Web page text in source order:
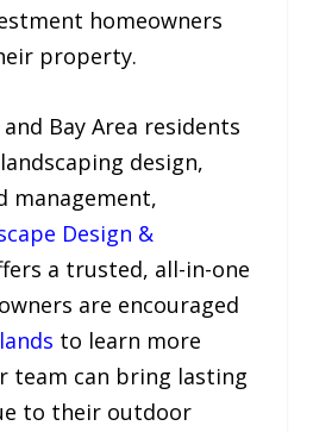
homeowners
property.
Bay Area residents
design,
management,
Design &
a trusted, all-in-one
are encouraged
to learn more
team can bring lasting
to their outdoor